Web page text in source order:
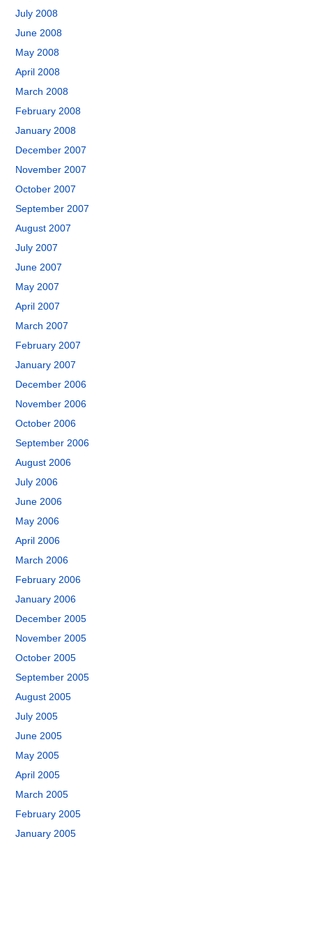
July 2008
June 2008
May 2008
April 2008
March 2008
February 2008
January 2008
December 2007
November 2007
October 2007
September 2007
August 2007
July 2007
June 2007
May 2007
April 2007
March 2007
February 2007
January 2007
December 2006
November 2006
October 2006
September 2006
August 2006
July 2006
June 2006
May 2006
April 2006
March 2006
February 2006
January 2006
December 2005
November 2005
October 2005
September 2005
August 2005
July 2005
June 2005
May 2005
April 2005
March 2005
February 2005
January 2005